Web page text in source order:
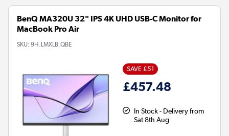
BenQ MA320U 32" IPS 4K UHD USB-C Monitor for
MacBook Pro Air
SKU: 9H.LMXLB.QBE
SAVE £51
£457.48
In Stock - Delivery from
Sat 8th Aug